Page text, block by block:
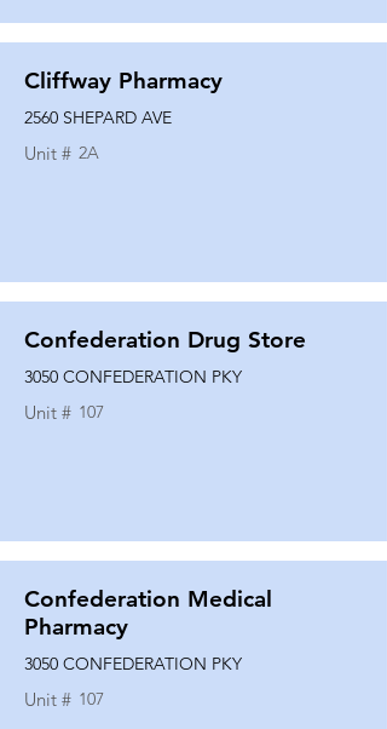
Cliffway Pharmacy
2560 SHEPARD AVE
Unit # 2A
Confederation Drug Store
3050 CONFEDERATION PKY
Unit # 107
Confederation Medical
Pharmacy
3050 CONFEDERATION PKY
Unit # 107